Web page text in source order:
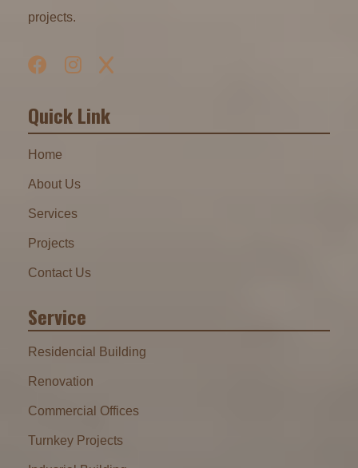
projects.
Quick Link
Home
About Us
Services
Projects
Contact Us
Service
Residencial Building
Renovation
Commercial Offices
Turnkey Projects